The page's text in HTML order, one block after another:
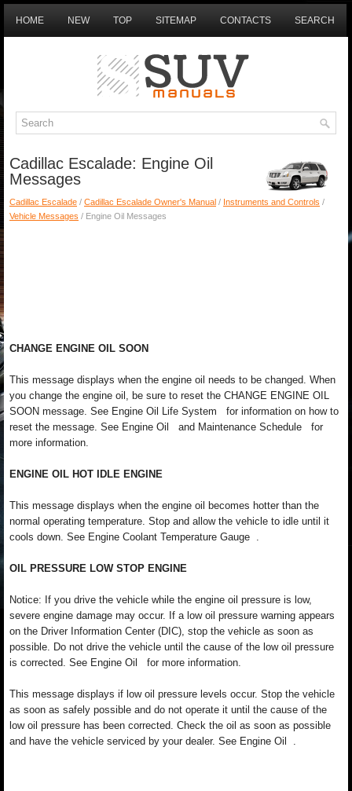
HOME NEW TOP SITEMAP CONTACTS SEARCH
Cadillac Escalade: Engine Oil
Messages
Cadillac Escalade / Cadillac Escalade Owner's Manual / Instruments and Controls /
Vehicle Messages / Engine Oil Messages
CHANGE ENGINE OIL SOON
This message displays when the engine oil needs to be changed. When
you change the engine oil, be sure to reset the CHANGE ENGINE OIL
SOON message. See Engine Oil Life System for information on how to
reset the message. See Engine Oil and Maintenance Schedule for
more information.
ENGINE OIL HOT IDLE ENGINE
This message displays when the engine oil becomes hotter than the
normal operating temperature. Stop and allow the vehicle to idle until it
cools down. See Engine Coolant Temperature Gauge .
OIL PRESSURE LOW STOP ENGINE
Notice: If you drive the vehicle while the engine oil pressure is low,
severe engine damage may occur. If a low oil pressure warning appears
on the Driver Information Center (DIC), stop the vehicle as soon as
possible. Do not drive the vehicle until the cause of the low oil pressure
is corrected. See Engine Oil for more information.
This message displays if low oil pressure levels occur. Stop the vehicle
as soon as safely possible and do not operate it until the cause of the
low oil pressure has been corrected. Check the oil as soon as possible
and have the vehicle serviced by your dealer. See Engine Oil .